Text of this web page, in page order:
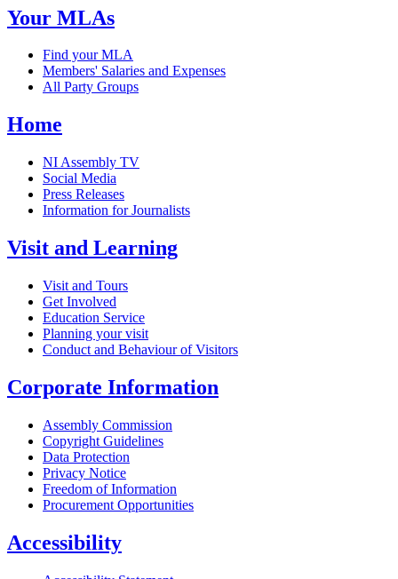
Your MLAs
Find your MLA
Members' Salaries and Expenses
All Party Groups
Home
NI Assembly TV
Social Media
Press Releases
Information for Journalists
Visit and Learning
Visit and Tours
Get Involved
Education Service
Planning your visit
Conduct and Behaviour of Visitors
Corporate Information
Assembly Commission
Copyright Guidelines
Data Protection
Privacy Notice
Freedom of Information
Procurement Opportunities
Accessibility